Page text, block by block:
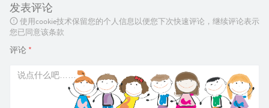
发表评论
使用cookie技术保留您的个人信息以便您下次快速评论，继续评论表示
您已同意该条款
评论 *